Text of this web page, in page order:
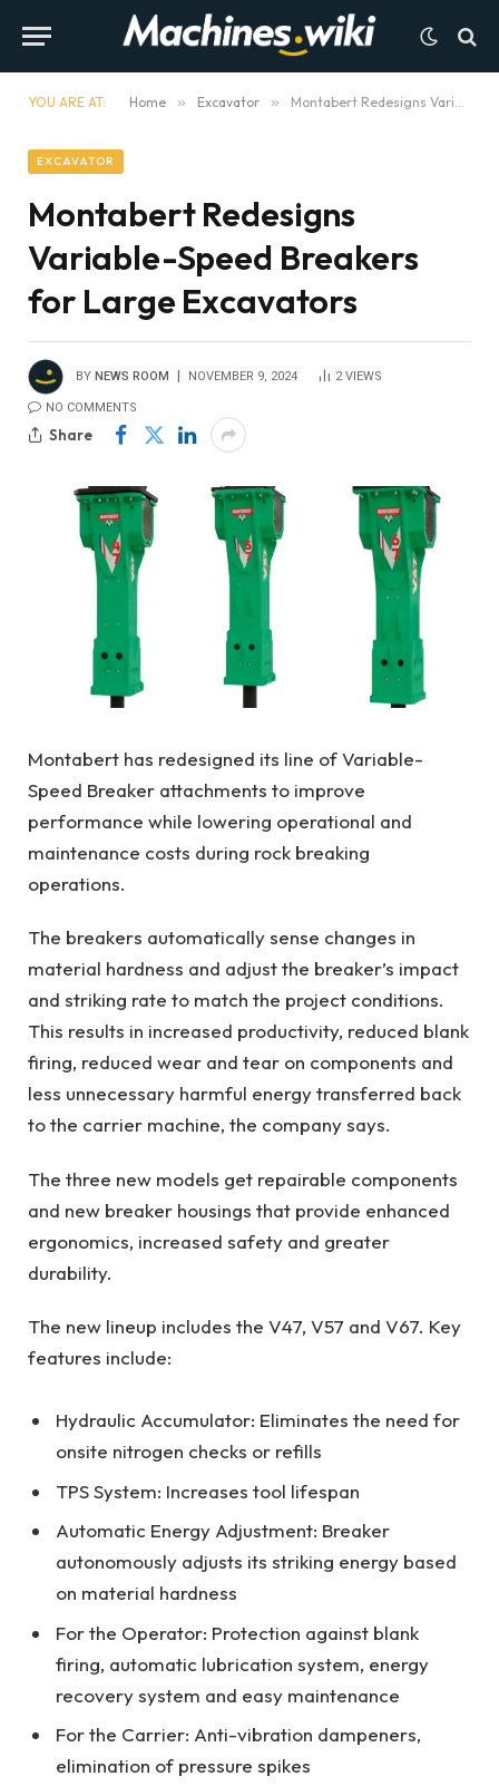
YOU ARE AT: Home » Excavator » Montabert Redesigns Variable-Speed Breakers for Large Excavators
EXCAVATOR
Montabert Redesigns
Variable-Speed Breakers
for Large Excavators
BY NEWS ROOM NOVEMBER 9, 2024 2VIEWS
NO COMMENTS
Share
Montabert has redesigned its line of Variable-
Speed Breaker attachments to improve
performance while lowering operational and
maintenance costs during rock breaking
operations.
The breakers automatically sense changes in
material hardness and adjust the breaker’s impact
and striking rate to match the project conditions.
This results in increased productivity, reduced blank
firing, reduced wear and tear on components and
less unnecessary harmful energy transferred back
to the carrier machine, the company says.
The three new models get repairable components
and new breaker housings that provide enhanced
ergonomics, increased safety and greater
durability.
The new lineup includes the V47, V57 and V67. Key
features include:
Hydraulic Accumulator: Eliminates the need for
onsite nitrogen checks or refills
TPS System: Increases tool lifespan
Automatic Energy Adjustment: Breaker
autonomously adjusts its striking energy based
on material hardness
For the Operator: Protection against blank
firing, automatic lubrication system, energy
recovery system and easy maintenance
For the Carrier: Anti-vibration dampeners,
elimination of pressure spikes